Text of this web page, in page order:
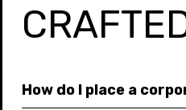
How do I place a